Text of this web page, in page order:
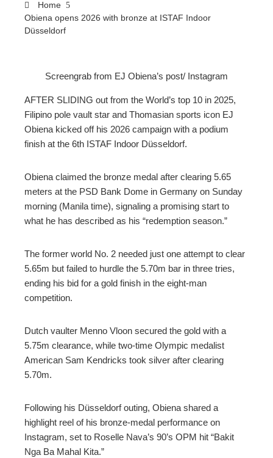
Home
Obiena opens 2026 with bronze at ISTAF Indoor
Düsseldorf
Screengrab from EJ Obiena’s post/ Instagram
AFTER SLIDING out from the World’s top 10 in 2025,
Filipino pole vault star and Thomasian sports icon EJ
Obiena kicked off his 2026 campaign with a podium
finish at the 6th ISTAF Indoor Düsseldorf.
Obiena claimed the bronze medal after clearing 5.65
meters at the PSD Bank Dome in Germany on Sunday
morning (Manila time), signaling a promising start to
what he has described as his “redemption season.”
The former world No. 2 needed just one attempt to clear
5.65m but failed to hurdle the 5.70m bar in three tries,
ending his bid for a gold finish in the eight-man
competition.
Dutch vaulter Menno Vloon secured the gold with a
5.75m clearance, while two-time Olympic medalist
American Sam Kendricks took silver after clearing
5.70m.
Following his Düsseldorf outing, Obiena shared a
highlight reel of his bronze-medal performance on
Instagram, set to Roselle Nava’s 90’s OPM hit “Bakit
Nga Ba Mahal Kita.”